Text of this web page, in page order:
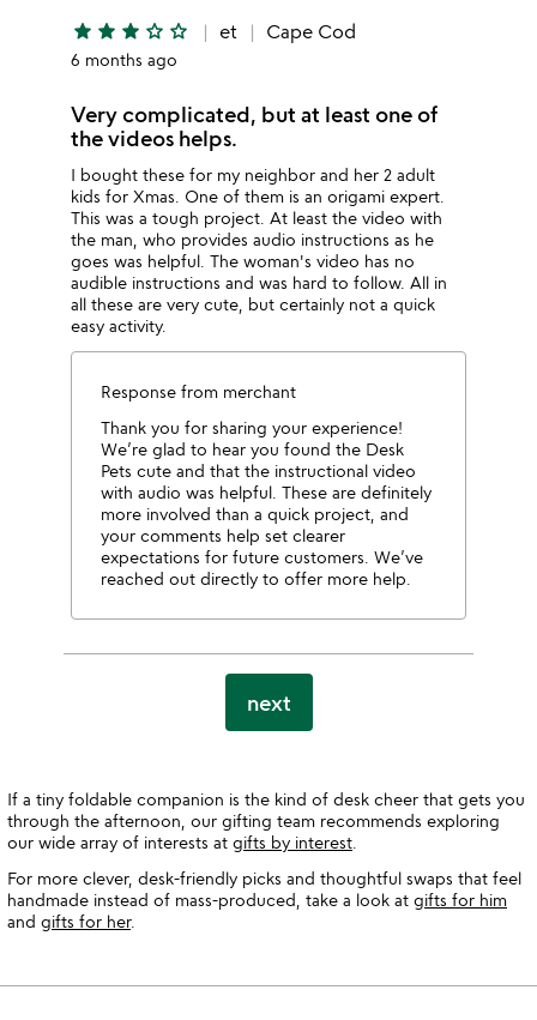
star star star star_outline star_outline et Cape Cod
6 months ago
Very complicated, but at least one of
the videos helps.
I bought these for my neighbor and her 2 adult
kids for Xmas. One of them is an origami expert.
This was a tough project. At least the video with
the man, who provides audio instructions as he
goes was helpful. The woman's video has no
audible instructions and was hard to follow. All in
all these are very cute, but certainly not a quick
easy activity.
Response from merchant
Thank you for sharing your experience!
We’re glad to hear you found the Desk
Pets cute and that the instructional video
with audio was helpful. These are definitely
more involved than a quick project, and
your comments help set clearer
expectations for future customers. We’ve
reached out directly to offer more help.
next
If a tiny foldable companion is the kind of desk cheer that gets you
through the afternoon, our gifting team recommends exploring
our wide array of interests at gifts by interest
For more clever, desk-friendly picks and thoughtful swaps that feel
handmade instead of mass-produced, take a look at gifts for him
and gifts for her.